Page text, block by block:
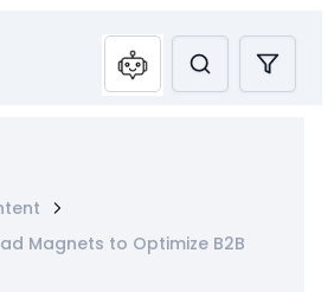
Magnets to Optimize B2B